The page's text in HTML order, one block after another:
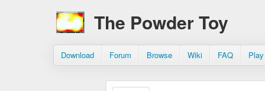
The Powder Toy
Download Forum Browse Wiki FAQ